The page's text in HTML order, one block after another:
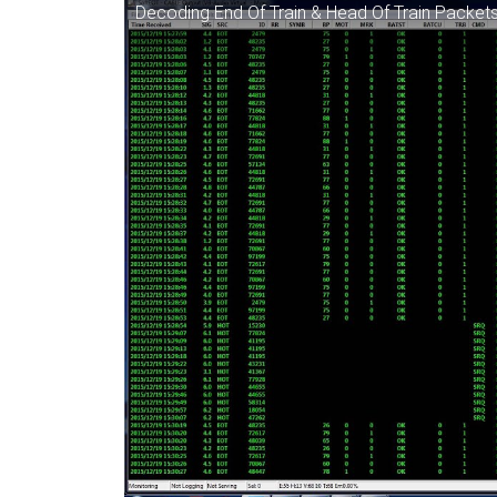
Decoding End Of Train & Head Of Train